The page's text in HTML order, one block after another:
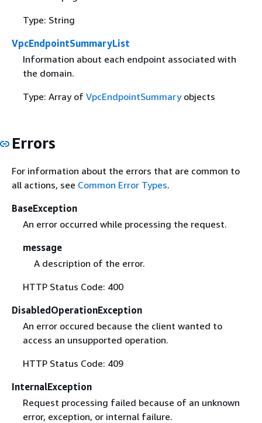
Type: String
VpcEndpointSummaryList
Information about each endpoint associated with
the domain.
Type: Array of VpcEndpointSummaryobjects
Errors
For information about the errors that are common to
all actions, see Common Error Types.
BaseException
An error occurred while processing the request.
message
A description of the error.
HTTP Status Code: 400
DisabledOperationException
An error occured because the client wanted to
access an unsupported operation.
HTTP Status Code: 409
InternalException
Request processing failed because of an unknown
error, exception, or internal failure.